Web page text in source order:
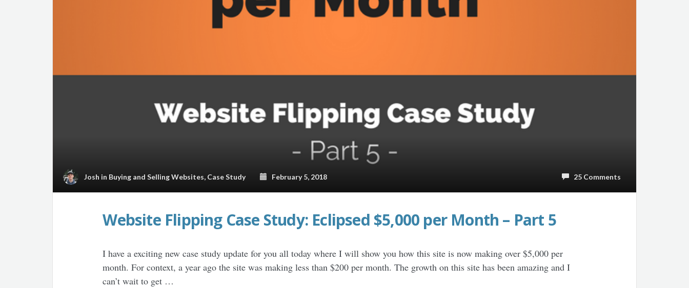
Josh in Buying and Selling Websites, Case Study February 5, 2018 25 Comments
Website Flipping Case Study: Eclipsed $5,000 per Month – Part 5
I have a exciting new case study update for you all today where I will show you how this site is now making over $5,000 per
month. For context, a year ago the site was making less than $200 per month. The growth on this site has been amazing and I
can’t wait to get …